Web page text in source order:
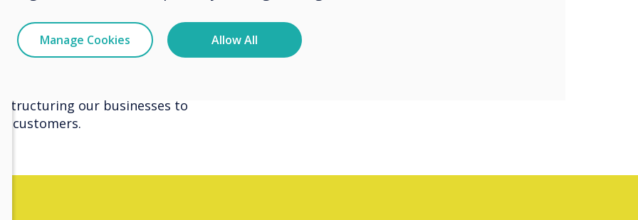
industry and our Pro Series
award. Of course, employing
structuring our businesses to
customers.
Manage Cookies Allow All